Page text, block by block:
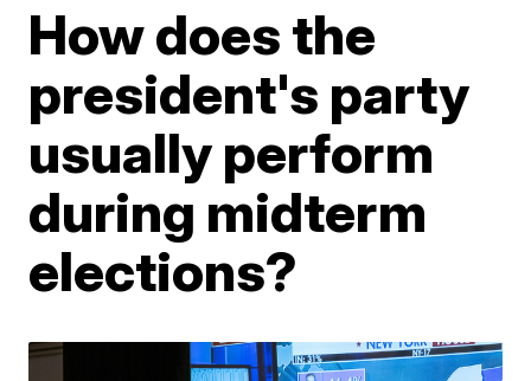
How does the
president's party
usually perform
during midterm
elections?